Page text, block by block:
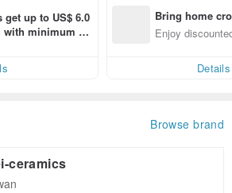
get up to US$ 6.0
minimum sp
Bring home
n with ease
Enjoy
Details
Browse brand
ceramics